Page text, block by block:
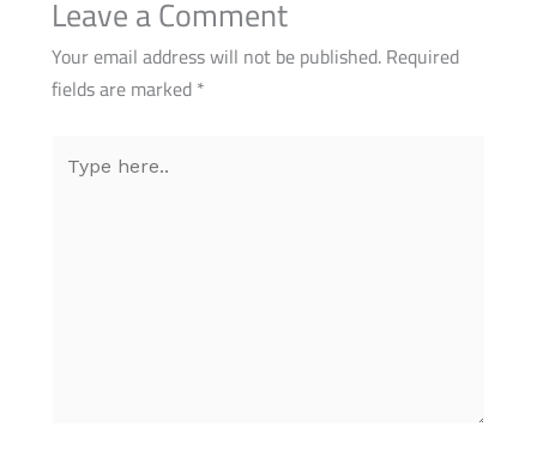
Leave a Comment
Your email address will not be published.Required
fields are marked*
here..